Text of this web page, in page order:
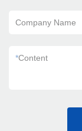
Company Name
*Content